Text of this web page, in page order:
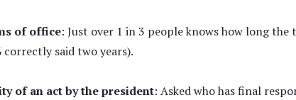
of office: Just over 1 in 3 people knows how long
said two years).
of an act by the president: Asked who has final